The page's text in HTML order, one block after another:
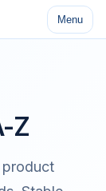
Menu
Z
product